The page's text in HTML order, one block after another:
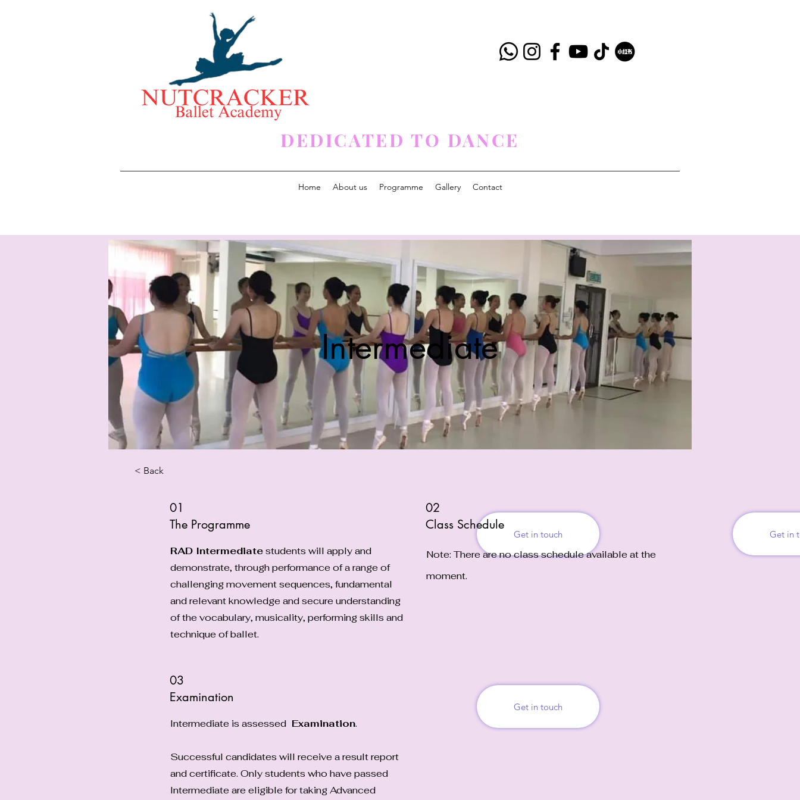
DEDICATED TO DANCE
Home About us Programme Gallery Contact
Intermediate
< Back
01
The Programme
RAD Intermediatestudents will apply and
demonstrate, through performance of a range of
challenging movement sequences, fundamental
and relevant knowledge and secure understanding
of the vocabulary, musicality, performing skills and
technique of ballet.
Get in touch
03
Examination
Intermediate is assessed Examination.
Successful candidates will receive a result report
and certificate. Only students who have passed
Intermediate are eligible for taking Advanced
Get in touch
02
Class Schedule
Note: There are no class schedule available at the
moment.
Get in